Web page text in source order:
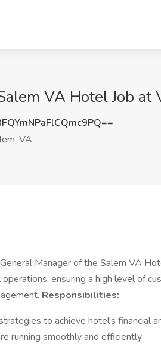
VA Hotel Job at
VA
Manager of the Salem VA
ensuring a high level of
Responsibilities:
to achieve hotel's financial
running smoothly and efficiently